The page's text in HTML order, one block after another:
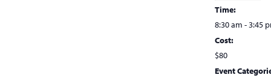
Time:
8:30 am - 3:45
Cost:
$80
Event